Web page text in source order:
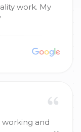
work. My
working and